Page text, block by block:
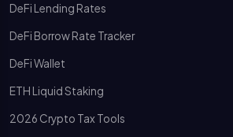
DeFi Lending Rates
DeFi Borrow Rate Tracker
DeFi Wallet
ETH Liquid Staking
2026 Crypto Tax Tools